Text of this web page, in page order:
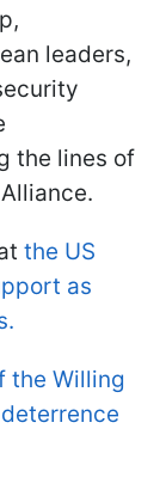
leaders,
the lines of
the US
as
the Willing